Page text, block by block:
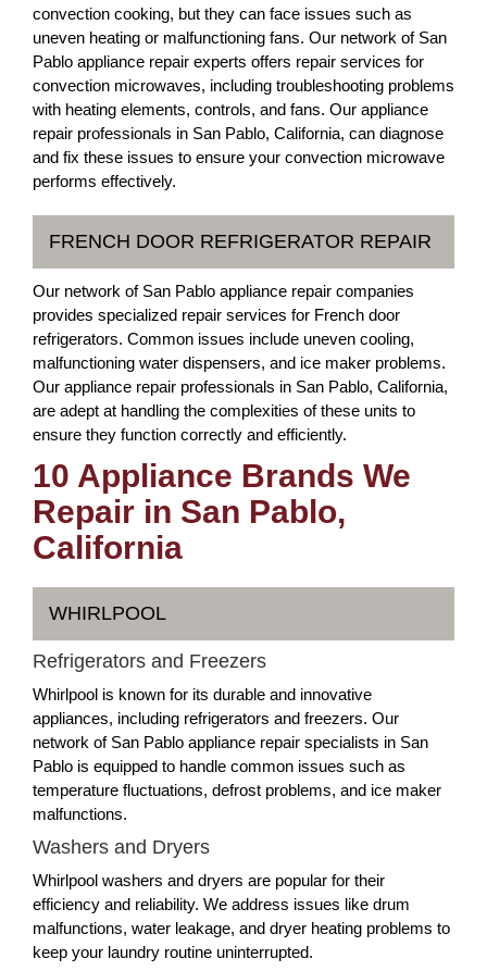
convection cooking, but they can face issues such as
uneven heating or malfunctioning fans. Our network of San
Pablo appliance repair experts offers repair services for
convection microwaves, including troubleshooting problems
with heating elements, controls, and fans. Our appliance
repair professionals in San Pablo, California, can diagnose
and fix these issues to ensure your convection microwave
performs effectively.
FRENCH DOOR REFRIGERATOR REPAIR
Our network of San Pablo appliance repair companies
provides specialized repair services for French door
refrigerators. Common issues include uneven cooling,
malfunctioning water dispensers, and ice maker problems.
Our appliance repair professionals in San Pablo, California,
are adept at handling the complexities of these units to
ensure they function correctly and efficiently.
10 Appliance Brands We
Repair in San Pablo,
California
WHIRLPOOL
Refrigerators and Freezers
Whirlpool is known for its durable and innovative
appliances, including refrigerators and freezers. Our
network of San Pablo appliance repair specialists in San
Pablo is equipped to handle common issues such as
temperature fluctuations, defrost problems, and ice maker
malfunctions.
Washers and Dryers
Whirlpool washers and dryers are popular for their
efficiency and reliability. We address issues like drum
malfunctions, water leakage, and dryer heating problems to
keep your laundry routine uninterrupted.